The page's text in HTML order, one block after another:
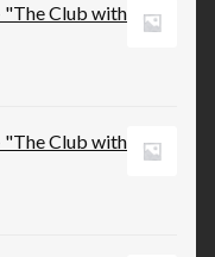
"The Club with
"The Club with